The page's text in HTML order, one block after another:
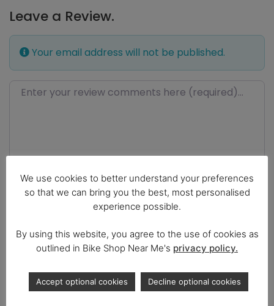
Leave a Review.
Your email address will not be published.
Select a rating
Name
We use cookies to better understand your preferences
so that we can bring you the best, most personalised
experience possible.
By using this website, you agree to the use of cookies as
outlined in Bike Shop Near Me's privacy policy.
Accept optional cookies Decline optional cookies